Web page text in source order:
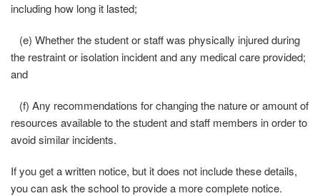
including how long it lasted;
(e) Whether the student or staff was physically injured during
the restraint or isolation incident and any medical care provided;
and
(f) Any recommendations for changing the nature or amount of
resources available to the student and staff members in order to
avoid similar incidents.
If you get a written notice, but it does not include these details,
you can ask the school to provide a more complete notice.